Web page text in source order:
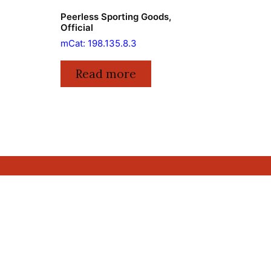
Peerless Sporting Goods,
Official
mCat: 198.135.8.3
Read more